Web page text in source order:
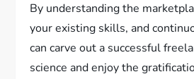
By understanding the
your existing skills, and
can carve out a successful
science and enjoy the